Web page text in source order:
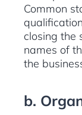
Common
closing the
names of
the
b.